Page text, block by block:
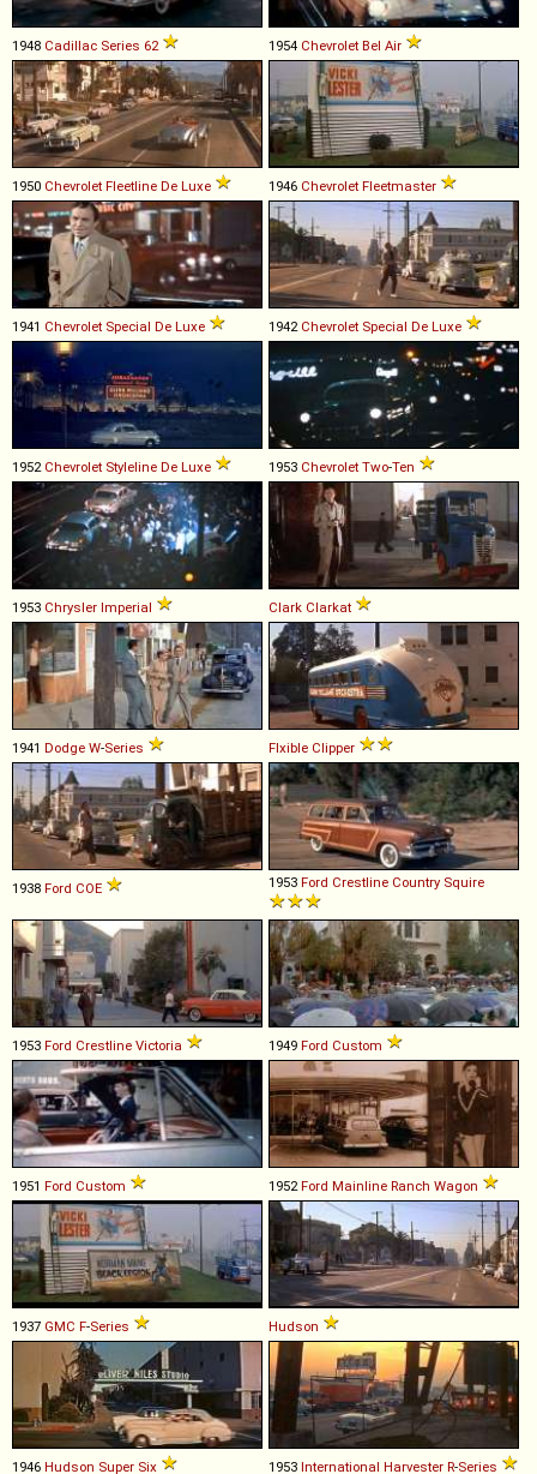
1948 Cadillac Series 62 1954 Chevrolet Bel Air
1950 Chevrolet Fleetline De Luxe 1946 Chevrolet Fleetmaster
1941 Chevrolet Special De Luxe 1942 Chevrolet Special De Luxe
1952 Chevrolet Styleline De Luxe 1953 Chevrolet Two-Ten
1953 Chrysler Imperial Clark Clarkat
1941 Dodge W-Series Flxible Clipper
1938 Ford COE 1953 Ford Crestline Country Squire
1953 Ford Crestline Victoria 1949 Ford Custom
1951 Ford Custom 1952Ford Mainline Ranch Wagon
1937 GMC F-Series Hudson
1946 Hudson Super Six 1953 International Harvester R-Series